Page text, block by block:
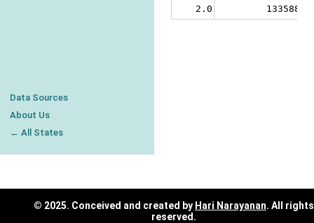
Data Sources
About Us
← All States
2.0
1335880
© 2025. Conceived and created by Hari Narayanan. All rights
reserved.